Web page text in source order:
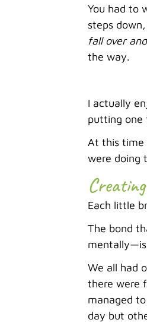
You had to
steps
fall over
the way.
I actually
putting
At this time
were doing
Each little
The bond
We all had
there were
managed
day but